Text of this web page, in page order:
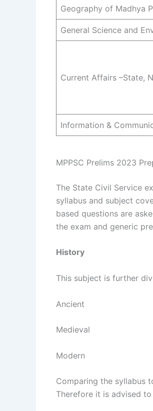
Geography of Madhya
General Science and
Current Affairs –State,
Information &
MPPSC Prelims 2023
The State Civil Service
syllabus and subject
based questions are
the exam and generic
History
This subject is further
Ancient
Medieval
Modern
Comparing the syllabus
Therefore it is advised